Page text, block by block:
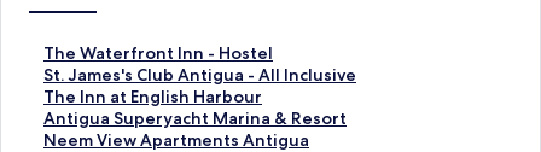
The Waterfront Inn - Hostel
S
t
a
n
d
St. James's Club Antigua - All Inclusive
S
t
a
n
The Inn at English Harbour
S
t
a
Antigua Superyacht Marina & Resort
S
tNeem View Apartments Antigua
S